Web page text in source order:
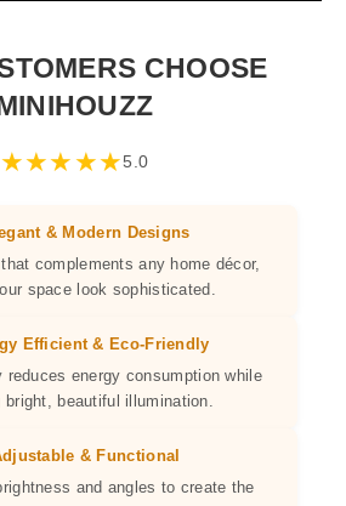
CHOOSE
★★★★★5.0
& Modern Designs
complements any home décor,
space look sophisticated.
Efficient & Eco-Friendly
reduces energy consumption while
bright, beautiful illumination.
& Functional
and angles to create the